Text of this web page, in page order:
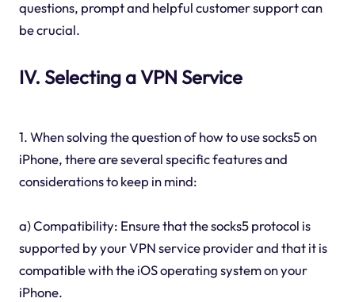
questions, prompt and helpful customer support can
be crucial.
IV. Selecting a VPN Service
1. When solving the question of how to use socks5 on
iPhone, there are several specific features and
considerations to keep in mind:
a) Compatibility: Ensure that the socks5 protocol is
supported by your VPN service provider and that it is
compatible with the iOS operating system on your
iPhone.